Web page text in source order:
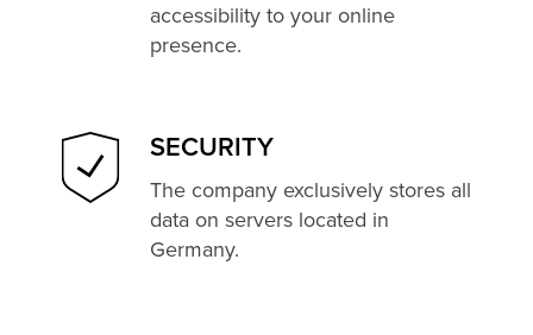
accessibility to your online
presence.
SECURITY
The company exclusively stores all
data on servers located in
Germany.